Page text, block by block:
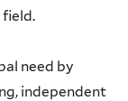
need by
independent